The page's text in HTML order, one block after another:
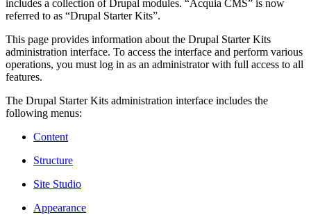
includes a collection of Drupal modules. “Acquia CMS” is now
referred to as “Drupal Starter Kits”.
This page provides information about the Drupal Starter Kits
administration interface. To access the interface and perform various
operations, you must log in as an administrator with full access to all
features.
The Drupal Starter Kits administration interface includes the
following menus:
Content
Structure
Site Studio
Appearance